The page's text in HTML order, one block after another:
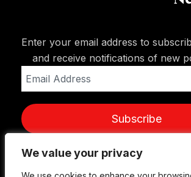
We value your privacy
We value your privacy
Enter your email address to
and receive notifications of new
Address
Subscribe